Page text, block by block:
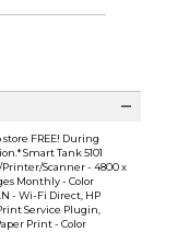
FREE! During
Smart Tank 5101
Scanner - 4800 x
Monthly - Color
- Wi-Fi Direct, HP
Service Plugin,
Print - Color